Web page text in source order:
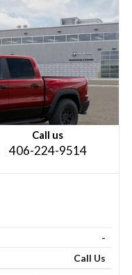
Call us
406-224-9514
-
Call Us